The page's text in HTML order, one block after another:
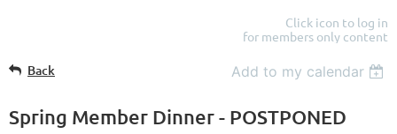
Click icon to log in
for members only content
Back Add to my calendar
Spring Member Dinner - POSTPONED